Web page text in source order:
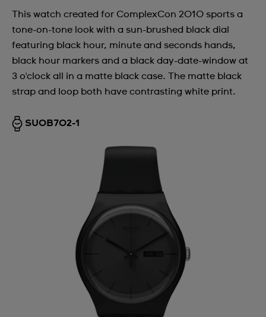
This watch created for ComplexCon 2010 sports a
tone-on-tone look with a sun-brushed black dial
featuring black hour, minute and seconds hands,
black hour markers and a black day-date-window at
3 o'clock all in a matte black case. The matte black
strap and loop both have contrasting white print.
SUOB702-1